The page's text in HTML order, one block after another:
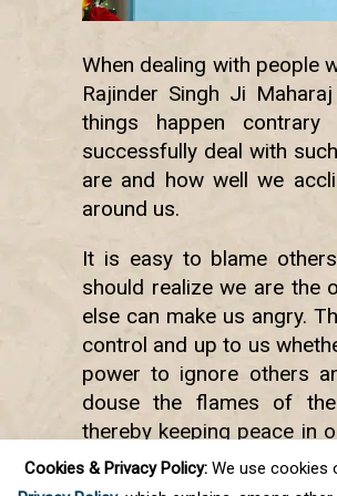
When dealing with people
Rajinder Singh Ji
things happen
successfully deal with
are and how well we
around us.
It is easy to blame
should realize we are the
else can make us angry.
control and up to us
power to ignore others
douse the flames of
thereby keeping peace in
bring ourselves to a
situations calmly and
Cookies & Privacy Policy: We use cookies